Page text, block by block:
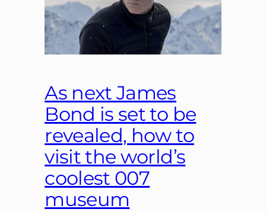
As next James
Bond is set to be
revealed, how to
visit the world’s
coolest 007
museum